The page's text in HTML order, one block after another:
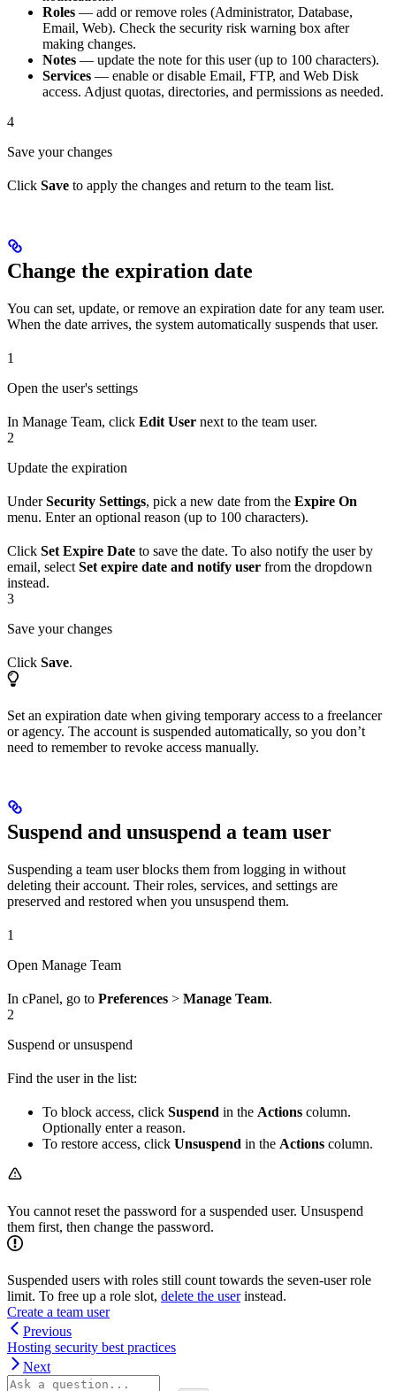
Roles — add or remove roles (Administrator, Database,
Email, Web). Check the security risk warning box after
making changes.
Notes — update the note for this user (up to 100 characters).
Services — enable or disable Email, FTP, and Web Disk
access. Adjust quotas, directories, and permissions as needed.
4
Save your changes
Click Save to apply the changes and return to the team list.
Change the expiration date
You can set, update, or remove an expiration date for any team user.
When the date arrives, the system automatically suspends that user.
1
Open the user's settings
In Manage Team, click Edit User next to the team user.
2
Update the expiration
UnderSecurity Settings, pick a new date from the Expire On
menu. Enter an optional reason (up to 100 characters).
Click Set Expire Date to save the date. To also notify the user by
email, select Set expire date and notify user from the dropdown
instead.
3
Save your changes
Click Save.
Set an expiration date when giving temporary access to a freelancer
or agency. The account is suspended automatically, so you don’t
need to remember to revoke access manually.
Suspend and unsuspend a team user
Suspending a team user blocks them from logging in without
deleting their account. Their roles, services, and settings are
preserved and restored when you unsuspend them.
1
Open Manage Team
In cPanel, go to Preferences > Manage Team.
2
Suspend or unsuspend
Find the user in the list:
To block access, click Suspend in the Actions column.
Optionally enter a reason.
To restore access, click Unsuspend in the Actions column.
You cannot reset the password for a suspended user. Unsuspend
them first, then change the password.
Suspended users with roles still count towards the seven-user role
limit. To free up a role slot, delete the userinstead.
Create a team user
Previous
Hosting security best practices
Next